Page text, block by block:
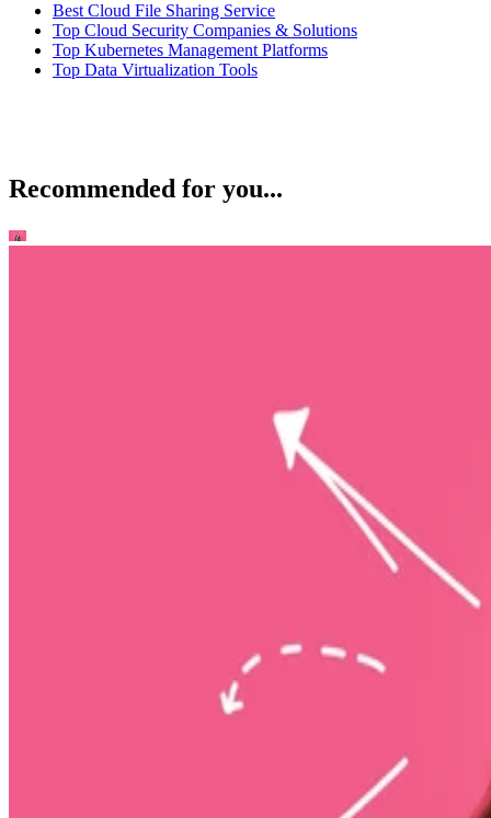
Best Cloud File Sharing Service
Top Cloud Security Companies & Solutions
Top Kubernetes Management Platforms
Top Data Virtualization Tools
Recommended for you...